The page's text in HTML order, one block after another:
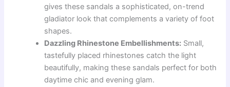
gives these sandals a sophisticated, on-trend
gladiator look that complements a variety of foot
shapes.
Dazzling Rhinestone Embellishments: Small,
tastefully placed rhinestones catch the light
beautifully, making these sandals perfect for both
daytime chic and evening glam.